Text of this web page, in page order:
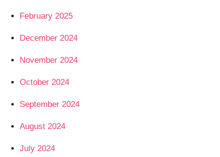
February 2025
December 2024
November 2024
October 2024
September 2024
August 2024
July 2024